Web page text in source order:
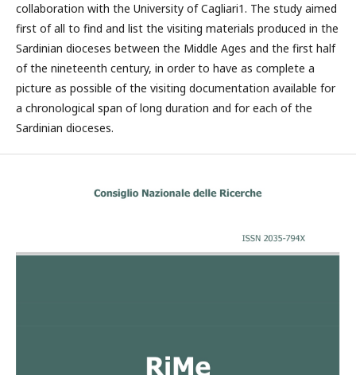
collaboration with the University of Cagliari1. The study aimed
first of all to find and list the visiting materials produced in the
Sardinian dioceses between the Middle Ages and the first half
of the nineteenth century, in order to have as complete a
picture as possible of the visiting documentation available for
a chronological span of long duration and for each of the
Sardinian dioceses.